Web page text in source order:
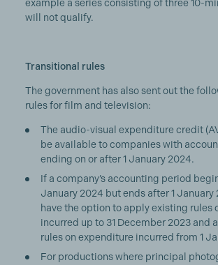
example a series consisting of three 10-
will not qualify.
Transitional rules
The government has also sent out the
rules for film and television:
The audio-visual expenditure credit
be available to companies with
ending on or after 1 January 2024.
If a company’s accounting period
January 2024 but ends after 1 January
have the option to apply existing rules
incurred up to 31 December 2023 and
rules on expenditure incurred from 1
For productions where principal